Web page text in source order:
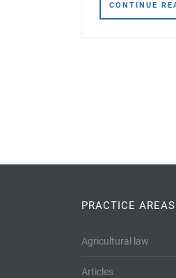
CONTINUE
PRACTICE AREAS
Agricultural law
Articles